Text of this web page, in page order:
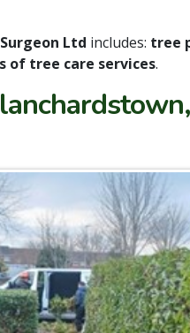
Ltd includes: tree
of tree care services.